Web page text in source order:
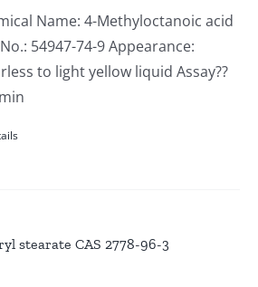
Name: 4-Methyloctanoic acid
No.: 54947-74-9 Appearance:
to light yellow liquid Assay??
stearate CAS 2778-96-3